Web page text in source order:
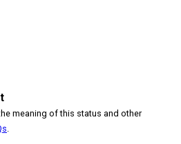
meaning of this status and other
.